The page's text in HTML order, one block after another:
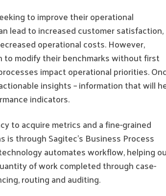
to improve their operational
lead to increased customer satisfaction,
operational costs. However,
modify their benchmarks without first
impact operational priorities.
insights – information that will
indicators.
to acquire metrics and a fine-grained
through Sagitec’s Business Process
automates workflow, helping
of work completed through case-
routing and auditing.